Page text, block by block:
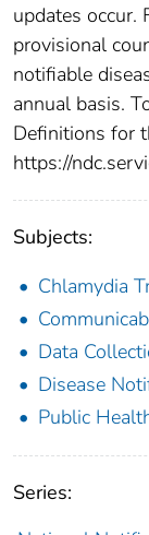
updates occur.
provisional
notifiable
annual basis.
Definitions for
https://
Subjects:
Chlamydia
Data
Disease
Public
Series: